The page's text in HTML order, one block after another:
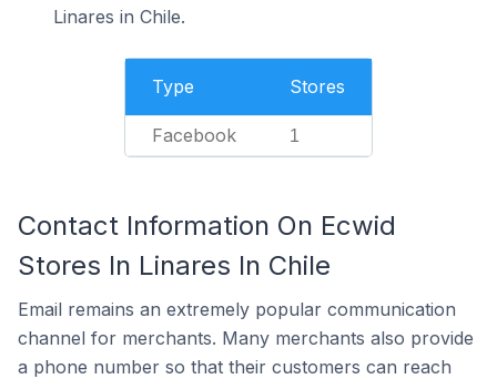
Linares in Chile.
Type Stores
Facebook 1
Contact Information On Ecwid
Stores In Linares In Chile
Email remains an extremely popular communication
channel for merchants. Many merchants also provide
a phone number so that their customers can reach